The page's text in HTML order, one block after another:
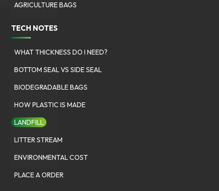
AGRICULTURE BAGS
TECH NOTES
WHAT THICKNESS DO I NEED?
BOTTOM SEAL VS SIDE SEAL
BIODEGRADABLE BAGS
HOW PLASTIC IS MADE
LANDFILL
LITTER STREAM
ENVIRONMENTAL COST
PLACE A ORDER